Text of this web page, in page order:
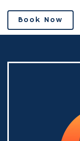
Book Now